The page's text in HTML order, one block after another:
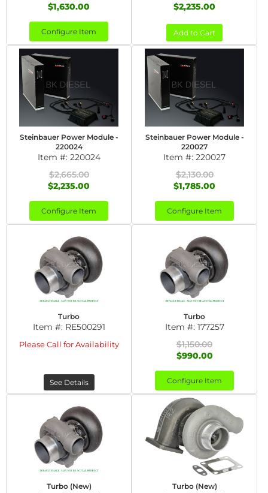
$1,630.00
Configure Item
$2,235.00
Add to Cart
Steinbauer Power Module -
220024
Item #: 220024
$2,665.00
$2,235.00
Configure Item
Steinbauer Power Module -
220027
Item #: 220027
$2,130.00
$1,785.00
Configure Item
Turbo
Item #: RE500291
Please Call for Availability
See Details
Turbo
Item #: 177257
$1,150.00
$990.00
Configure Item
Turbo (New) Turbo (New)